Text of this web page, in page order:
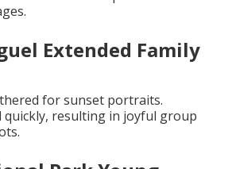
Extended Family
for sunset portraits.
quickly, resulting in joyful group